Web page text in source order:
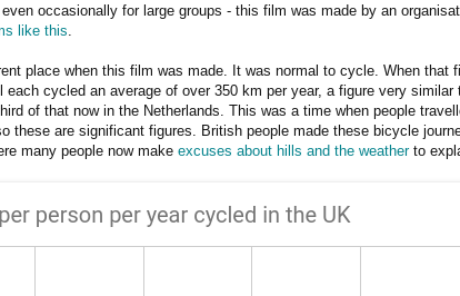
occasionally for large groups - this film was made by an
like this
place when this film was made. It was normal to cycle. When that
each cycled an average of over 350 km per year, a figure very similar
of that now in the Netherlands. This was a time when people
these are significant figures. British people made these bicycle
many people now make excuses about hills and the weatherto